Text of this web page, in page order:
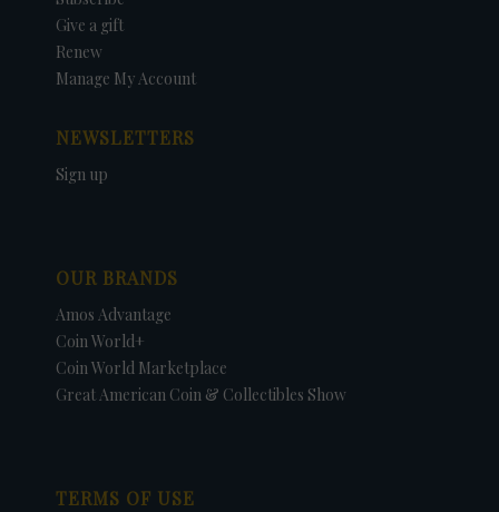
Give a gift
Renew
Manage My Account
NEWSLETTERS
Sign up
OUR BRANDS
Amos Advantage
Coin World+
Coin World Marketplace
Great American Coin & Collectibles Show
TERMS OF USE